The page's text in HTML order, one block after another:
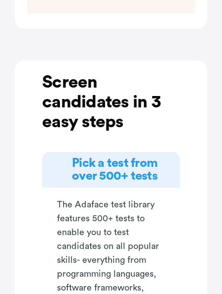
Screen
candidates in 3
easy steps
Pick a test from
over 500+ tests
The Adaface test library
features 500+ tests to
enable you to test
candidates on all popular
skills- everything from
programming languages,
software frameworks,